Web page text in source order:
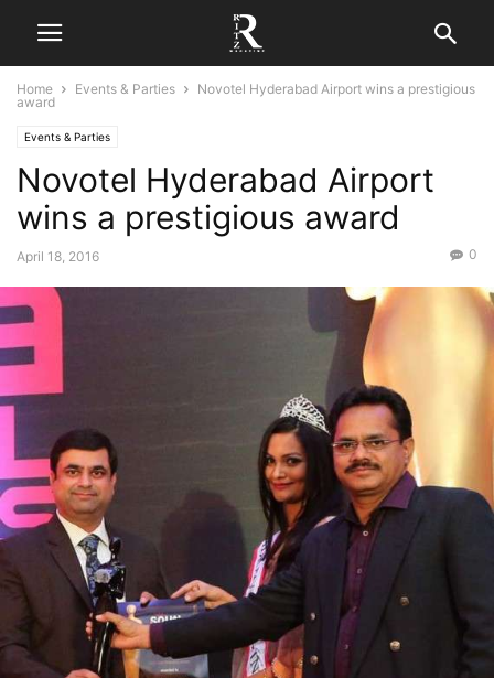
Home Events & Parties
Novotel Hyderabad Airport wins a prestigious
award
Events & Parties
Novotel Hyderabad Airport
wins a prestigious award
April 18, 2016 0